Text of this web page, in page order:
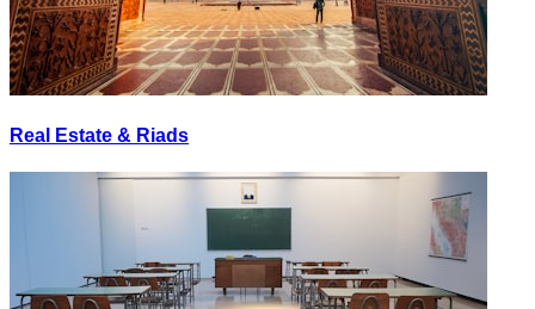
Real Estate & Riads